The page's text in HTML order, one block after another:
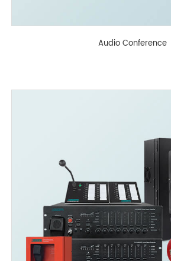
Audio Conference